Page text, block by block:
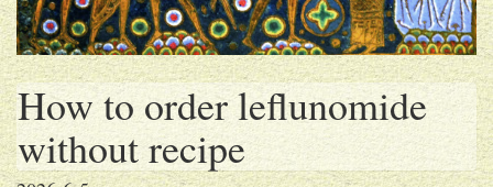
How to order leflunomide
without recipe